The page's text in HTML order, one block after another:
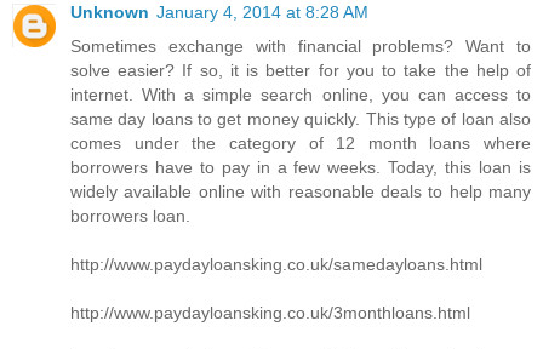
Unknown January 4, 2014 at 8:28 AM
Sometimes exchange with financial problems? Want to
solve easier? If so, it is better for you to take the help of
internet. With a simple search online, you can access to
same day loans to get money quickly. This type of loan also
comes under the category of 12 month loans where
borrowers have to pay in a few weeks. Today, this loan is
widely available online with reasonable deals to help many
borrowers loan.
http://www.paydayloansking.co.uk/samedayloans.html
http://www.paydayloansking.co.uk/3monthloans.html